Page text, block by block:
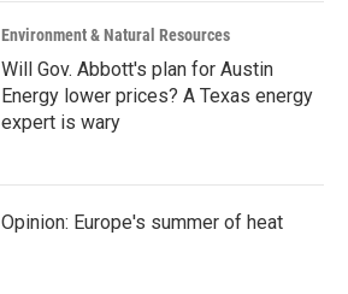
Environment & Natural Resources
Will Gov. Abbott's plan for Austin
Energy lower prices? A Texas energy
expert is wary
Opinion: Europe's summer of heat